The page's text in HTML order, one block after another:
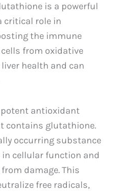
is a powerful
critical role in
the immune
from oxidative
health and can
potent antioxidant
contains glutathione.
occurring substance
cellular function and
damage. This
free radicals,